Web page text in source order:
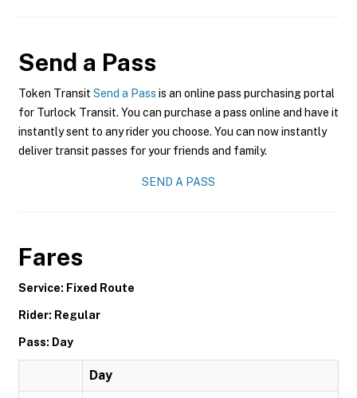
Send a Pass
Token Transit Send a Pass is an online pass purchasing portal
for Turlock Transit. You can purchase a pass online and have it
instantly sent to any rider you choose. You can now instantly
deliver transit passes for your friends and family.
SEND A PASS
Fares
Service: Fixed Route
Rider: Regular
Pass: Day
Day